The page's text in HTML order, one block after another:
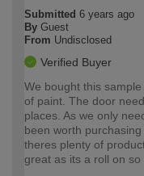
Submitted 6 years ago
By Guest
From Undisclosed
Verified Buyer
We bought this
of paint. The door
places. As we only
been worth
theres plenty of
great as its a roll on